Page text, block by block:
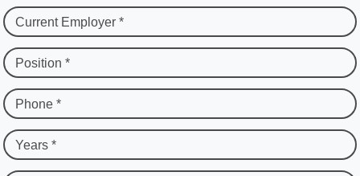
Current Employer *
Position *
Phone *
Years *